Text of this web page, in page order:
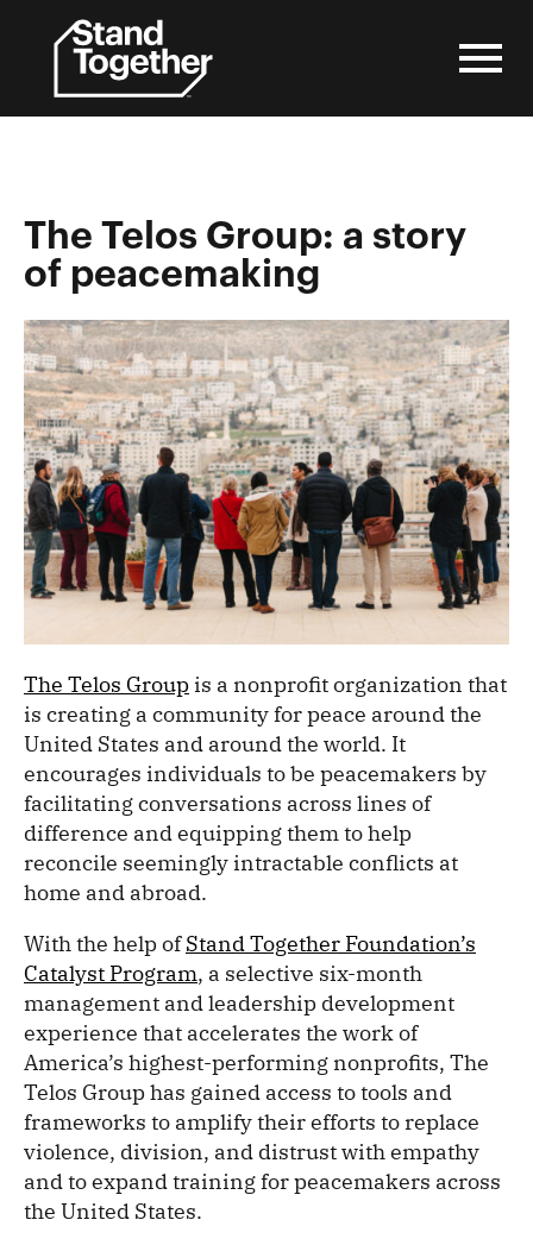
content
The Telos Group: a story
of peacemaking
The Telos Group is a nonprofit organization that
is creating a community for peace around the
United States and around the world. It
encourages individuals to be peacemakers by
facilitating conversations across lines of
difference and equipping them to help
reconcile seemingly intractable conflicts at
home and abroad.
With the help ofStand Together Foundation’s
Catalyst Program, a selective six-month
management and leadership development
experience that accelerates the work of
America’s highest-performing nonprofits, The
Telos Group has gained access to tools and
frameworks to amplify their efforts to replace
violence, division, and distrust with empathy
and to expand training for peacemakers across
the United States.